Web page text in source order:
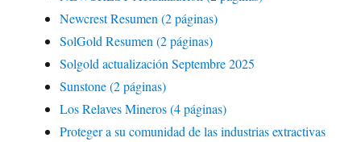
Newcrest Resumen (2 páginas)
SolGold Resumen (2 páginas)
Solgold actualización Septembre 2025
Sunstone (2 páginas)
Los Relaves Mineros (4 páginas)
Proteger a su comunidad de las industrias extractivas